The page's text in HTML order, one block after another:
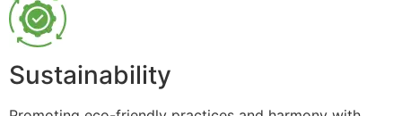
Sustainability